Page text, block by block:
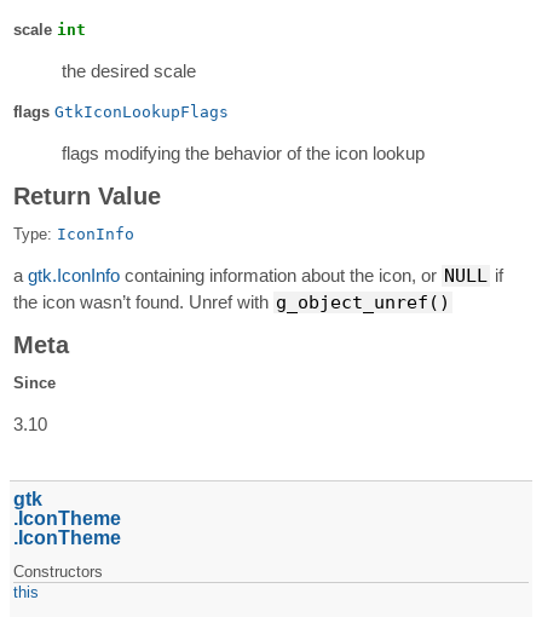
scale int
the desired scale
flags GtkIconLookupFlags
flags modifying the behavior of the icon lookup
Return Value
Type: IconInfo
agtk.IconInfo containing information about the icon, or NULL if
the icon wasn’t found. Unref with g_object_unref()
Meta
Since
3.10
gtk
IconTheme
IconTheme
Constructors
this